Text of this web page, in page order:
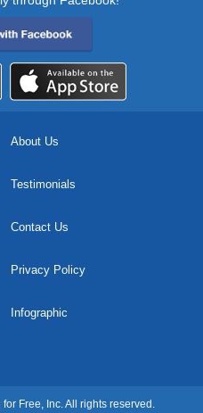
About Us
Testimonials
Contact Us
Privacy Policy
Infographic
Free, Inc. All rights reserved.